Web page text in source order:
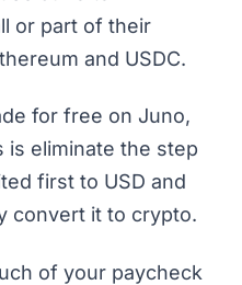
or part of their
and USDC.
for free on Juno,
eliminate the step
first to USD and
convert it to crypto.
of your paycheck